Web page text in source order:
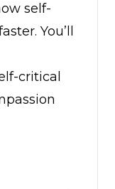
self-
You’ll
critical